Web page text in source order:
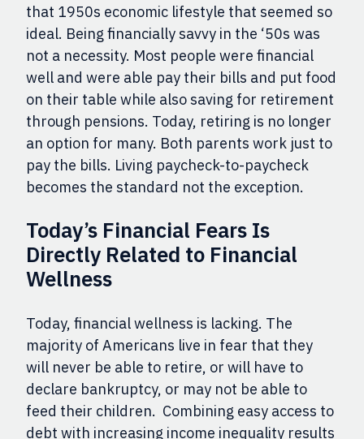
that 1950s economic lifestyle that seemed so
ideal. Being financially savvy in the ‘50s was
not a necessity. Most people were financial
well and were able pay their bills and put food
on their table while also saving for retirement
through pensions. Today, retiring is no longer
an option for many. Both parents work just to
pay the bills. Living paycheck-to-paycheck
becomes the standard not the exception.
Today’s Financial Fears Is
Directly Related to Financial
Wellness
Today, financial wellness is lacking. The
majority of Americans live in fear that they
will never be able to retire, or will have to
declare bankruptcy, or may not be able to
feed their children. Combining easy access to
debt with increasing income inequality results